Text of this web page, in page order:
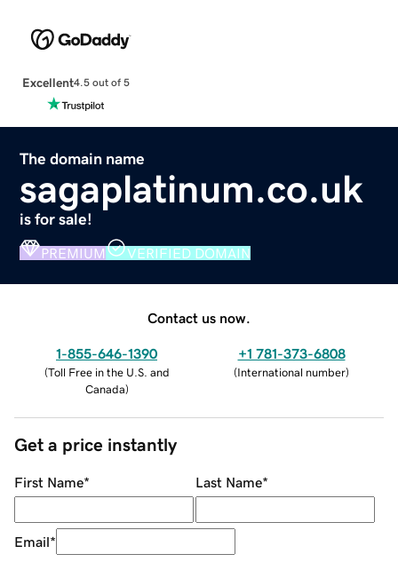
Excellent4.5 out of 5
The domain name
sagaplatinum.co.uk
is for sale!
PREMIUM VERIFIED DOMAIN
Contact us now.
1-855-646-1390
(Toll Free in the U.S. and
Canada)
+1 781-373-6808
(International number)
Get a price instantly
First Name* Last Name*
Email*